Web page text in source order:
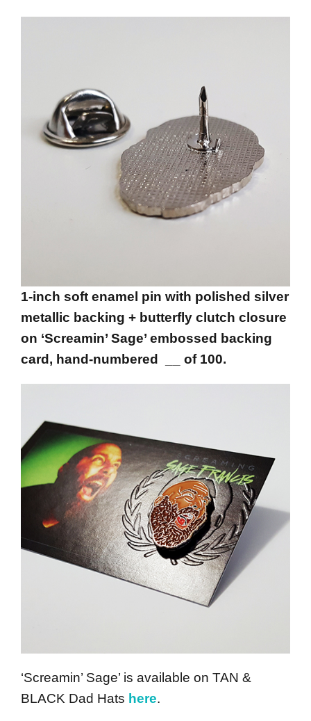
1-inch soft enamel pin with polished silver
metallic backing + butterfly clutch closure
on ‘Screamin’ Sage’ embossed backing
card, hand-numbered __ of 100.
‘Screamin’ Sage’ is available on TAN &
BLACK Dad Hats here.